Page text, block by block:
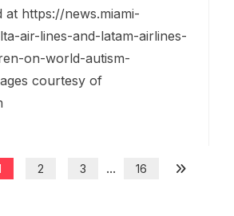
at https://news.miami-
air-lines-and-latam-airlines-
on-world-autism-
courtesy of
2 3 ... 16